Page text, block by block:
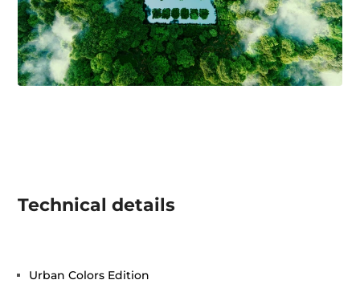
Technical details
Urban Colors Edition